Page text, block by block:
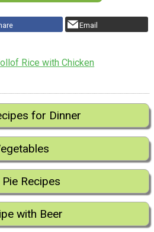
Email
Rice with Chicken
for Dinner
Recipes
with Beer